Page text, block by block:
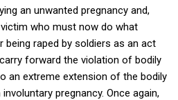
an unwanted pregnancy and,
who must now do what
raped by soldiers as an act
forward the violation of bodily
an extreme extension of the bodily
pregnancy. Once again,